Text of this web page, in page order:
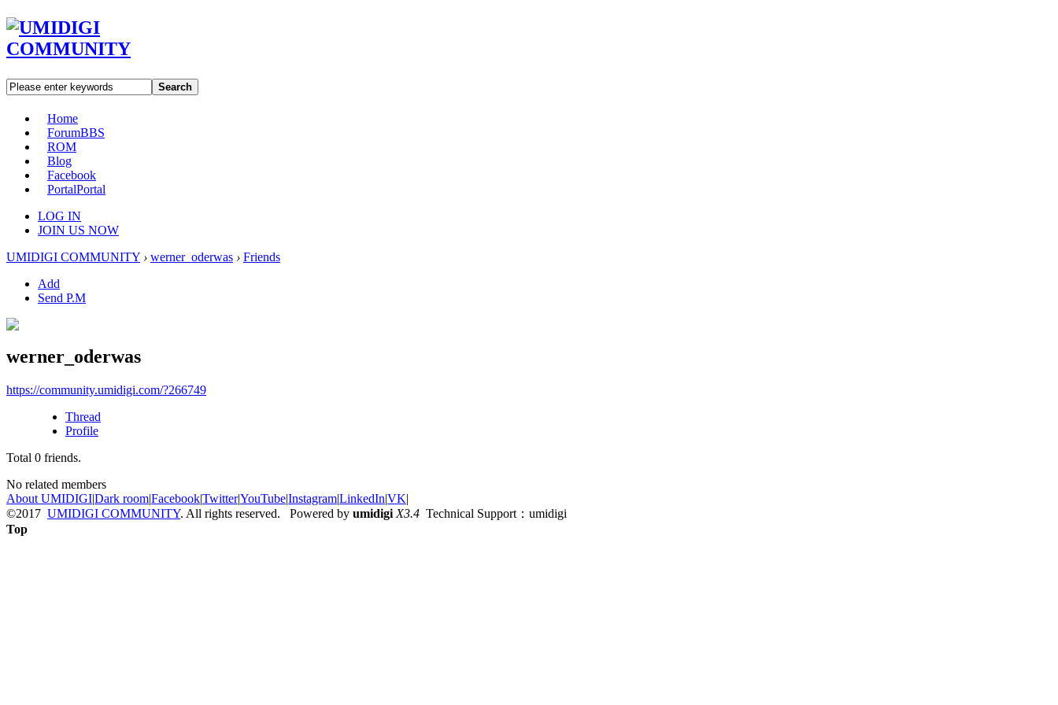
Search
Home
ForumBBS
ROM
Blog
Facebook
PortalPortal
LOG IN
JOIN US NOW
UMIDIGI COMMUNITY › werner_oderwas › Friends
Add
Send P.M
werner_oderwas
https://community.umidigi.com/?266749
Thread
Profile
Total 0 friends.
No related members
About UMIDIGI|Dark room|Facebook|Twitter|YouTube|Instagram|LinkedIn|VK|
©2017 UMIDIGI COMMUNITY. All rights reserved. Powered by umidigi X3.4 Technical Support：umidigi
Top